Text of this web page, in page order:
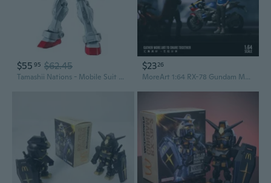
$55 95 $62.45
Tamashii Nations - Mobile Suit Gundam - RX-78-2 Renewal Gundam Universe Action Figure
$2326
MoreArt 1:64 RX-78 Gundam Motorcycle & Figure Set - Resin Model Kit